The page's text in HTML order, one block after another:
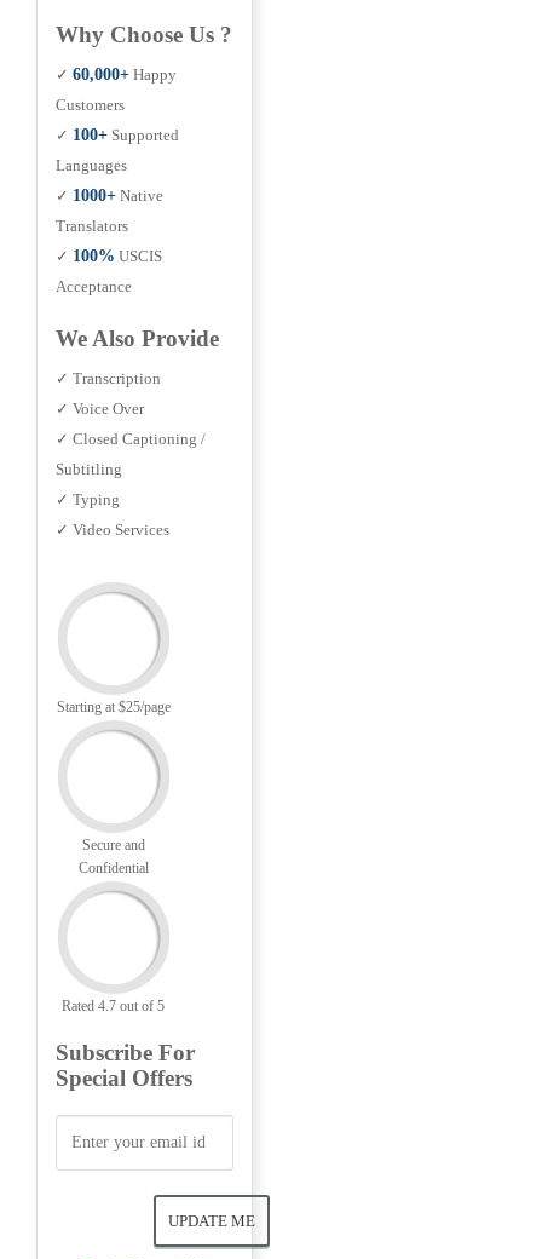
Why Choose Us ?
✓ 60,000+ Happy
Customers
✓ 100+ Supported
Languages
✓ 1000+ Native
Translators
✓ 100% USCIS
Acceptance
We Also Provide
✓ Transcription
✓ Voice Over
✓ Closed Captioning /
Subtitling
✓ Typing
✓ Video Services
Starting at $25/page
Secure and
Confidential
Rated 4.7 out of 5
Subscribe For
Special Offers